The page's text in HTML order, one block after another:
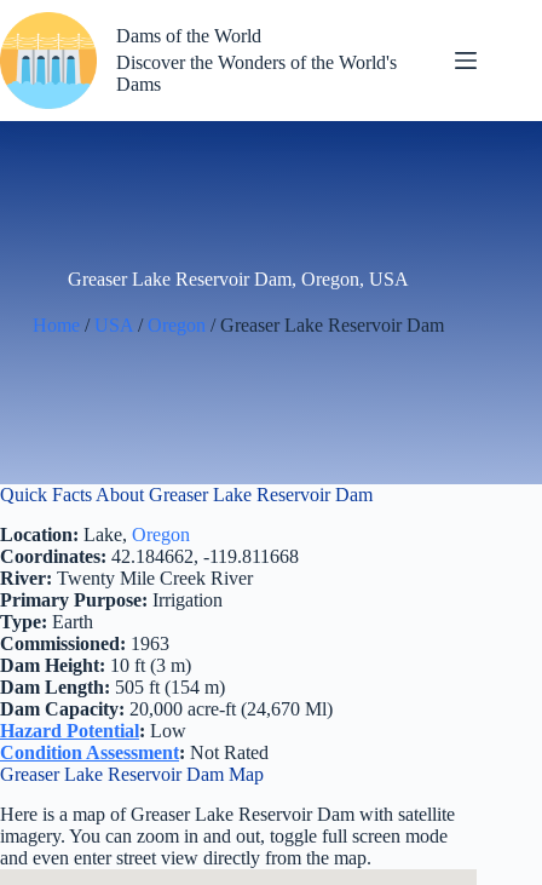
to
content
Dams of the World
Discover the Wonders of the World's
Dams
Greaser Lake Reservoir Dam, Oregon, USA
Home / USA /Oregon / Greaser Lake Reservoir Dam
Quick Facts About Greaser Lake Reservoir Dam
Location: Lake, Oregon
Coordinates: 42.184662, -119.811668
River: Twenty Mile Creek River
Primary Purpose: Irrigation
Type: Earth
Commissioned: 1963
Dam Height: 10 ft (3 m)
Dam Length: 505 ft (154 m)
Dam Capacity: 20,000 acre-ft (24,670 Ml)
Hazard Potential: Low
Condition Assessment: Not Rated
Greaser Lake Reservoir Dam Map
Here is a map of Greaser Lake Reservoir Dam with satellite
imagery. You can zoom in and out, toggle full screen mode
and even enter street view directly from the map.